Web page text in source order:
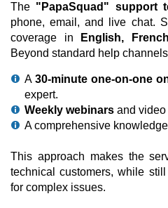
The "PapaSquad" support
phone, email, and live chat.
coverage in
English,
Beyond standard help
A 30-minute one-on-one
expert.
Weekly webinars and video
A comprehensive
This approach makes the
technical customers, while
for complex issues.